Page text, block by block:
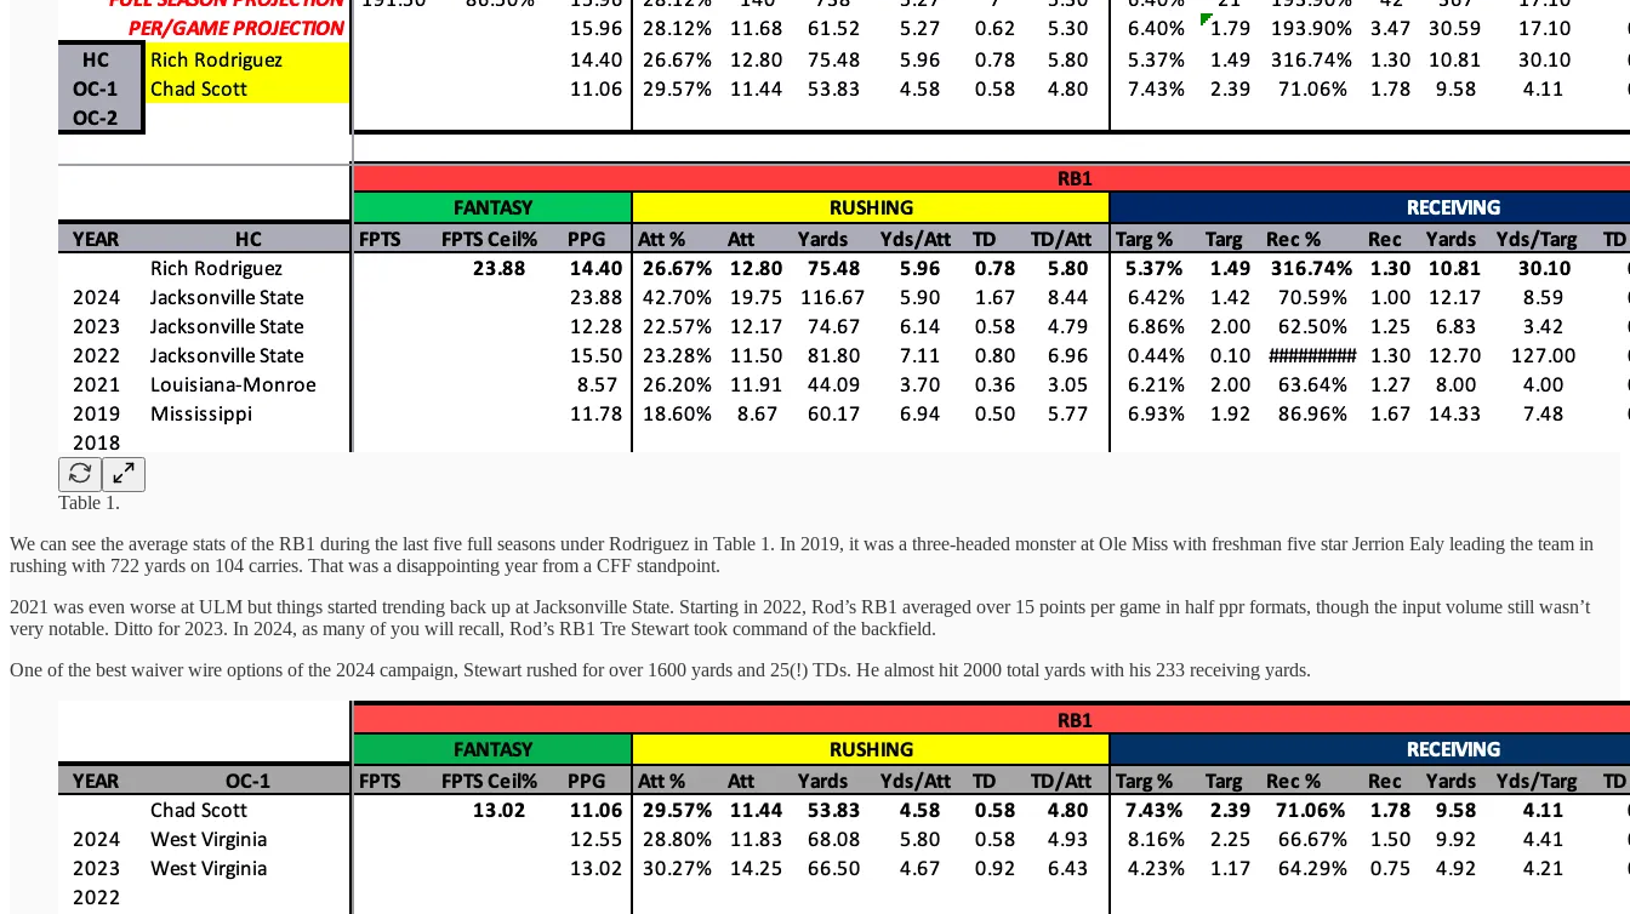
Table 1.
We can see the average stats of the RB1 during the last five full seasons under Rodriguez in Table 1. In 2019, it was a three-headed monster at Ole Miss with freshman five star Jerrion Ealy leading the team in
rushing with 722 yards on 104 carries. That was a disappointing year from a CFF standpoint.
2021 was even worse at ULM but things started trending back up at Jacksonville State. Starting in 2022, Rod’s RB1 averaged over 15 points per game in half ppr formats, though the input volume still wasn’t
very notable. Ditto for 2023. In 2024, as many of you will recall, Rod’s RB1 Tre Stewart took command of the backfield.
One of the best waiver wire options of the 2024 campaign, Stewart rushed for over 1600 yards and 25(!) TDs. He almost hit 2000 total yards with his 233 receiving yards.